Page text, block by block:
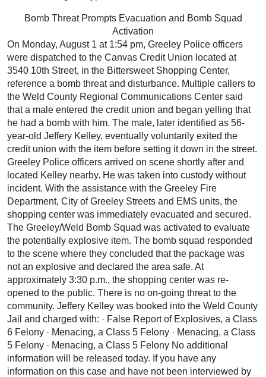
Bomb Threat Prompts Evacuation and Bomb Squad
Activation
On Monday, August 1 at 1:54 pm, Greeley Police officers
were dispatched to the Canvas Credit Union located at
3540 10th Street, in the Bittersweet Shopping Center,
reference a bomb threat and disturbance. Multiple callers to
the Weld County Regional Communications Center said
that a male entered the credit union and began yelling that
he had a bomb with him. The male, later identified as 56-
year-old Jeffery Kelley, eventually voluntarily exited the
credit union with the item before setting it down in the street.
Greeley Police officers arrived on scene shortly after and
located Kelley nearby. He was taken into custody without
incident. With the assistance with the Greeley Fire
Department, City of Greeley Streets and EMS units, the
shopping center was immediately evacuated and secured.
The Greeley/Weld Bomb Squad was activated to evaluate
the potentially explosive item. The bomb squad responded
to the scene where they concluded that the package was
not an explosive and declared the area safe. At
approximately 3:30 p.m., the shopping center was re-
opened to the public. There is no on-going threat to the
community. Jeffery Kelley was booked into the Weld County
Jail and charged with: · False Report of Explosives, a Class
6 Felony · Menacing, a Class 5 Felony · Menacing, a Class
5 Felony · Menacing, a Class 5 Felony No additional
information will be released today. If you have any
information on this case and have not been interviewed by